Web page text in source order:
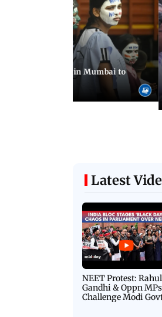
peace march in Mumbai to
Latest
NEET Protest: Rahul
Gandhi & Oppn MPs
Challenge Modi